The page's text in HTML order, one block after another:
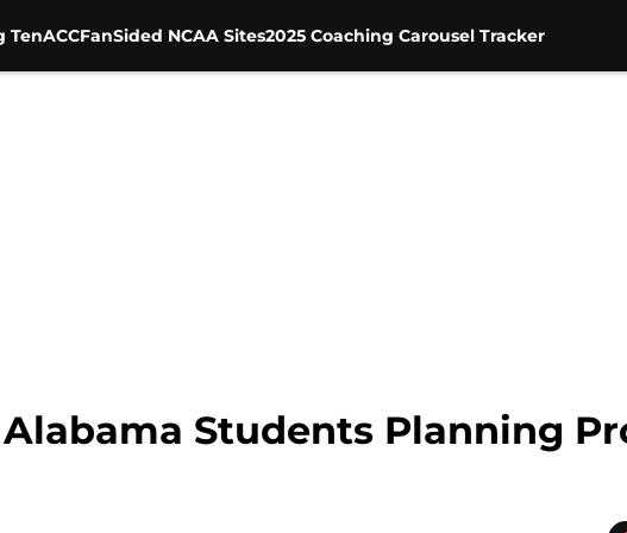
TenACCFanSided NCAA Sites2025 Coaching Carousel Tracker
Students Planning